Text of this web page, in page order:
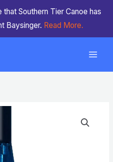
Southern Tier Canoe has
Baysinger. Read More.